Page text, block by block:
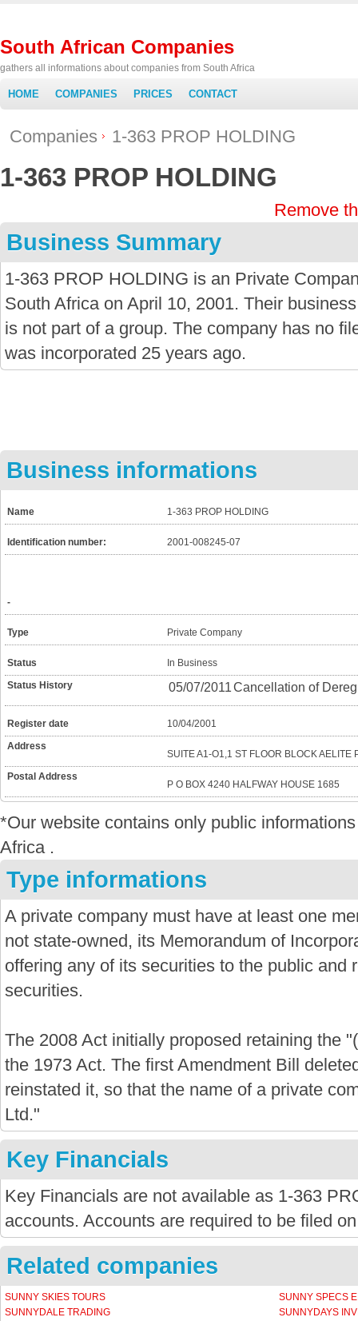
South African Companies
gathers all informations about companies from South Africa
HOME COMPANIES PRICES CONTACT
Companies 1-363 PROP HOLDING
1-363 PROP HOLDING
Remove
Business Summary
1-363 PROP HOLDING is an Private
South Africa on April 10, 2001. Their
is not part of a group. The company has no
was incorporated 25 years ago.
Business informations
Name 1-363 PROP HOLDING
Identification number: 2001-008245-07
-
Type Private Company
Status
In Business
Status History
05/07/2011Cancellation of
Register date
10/04/2001
Address
SUITE A1-O1,1 ST FLOOR BLOCK
Postal Address
P O BOX 4240 HALFWAY HOUSE 1685
*Our website contains only public
Africa .
Type informations
A private company must have at least one
not state-owned, its Memorandum of
offering any of its securities to the public and
securities.
The 2008 Act initially proposed retaining the
the 1973 Act. The first Amendment Bill
reinstated it, so that the name of a private
Ltd."
Key Financials
Key Financials are not available as 1-363
accounts. Accounts are required to be filed
Related companies
SUNNY SKIES TOURS
SUNNY SPECS
SUNNYDALE TRADING
SUNNYDAYS